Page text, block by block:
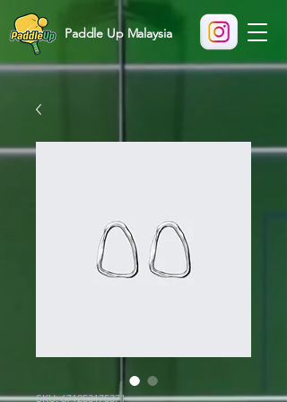
Paddle Up Malaysia
SKU: 671253175371